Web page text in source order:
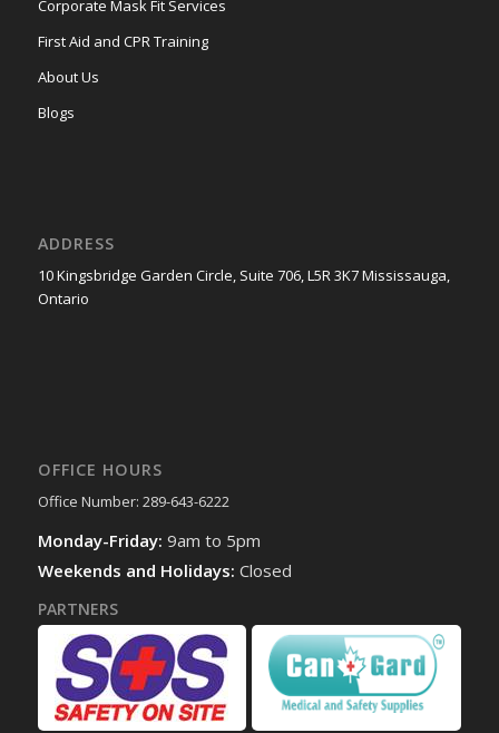
Corporate Mask Fit Services
First Aid and CPR Training
About Us
Blogs
ADDRESS
10 Kingsbridge Garden Circle, Suite 706, L5R 3K7 Mississauga,
Ontario
OFFICE HOURS
Office Number: 289-643-6222
Monday-Friday: 9am to 5pm
Weekends and Holidays: Closed
PARTNERS